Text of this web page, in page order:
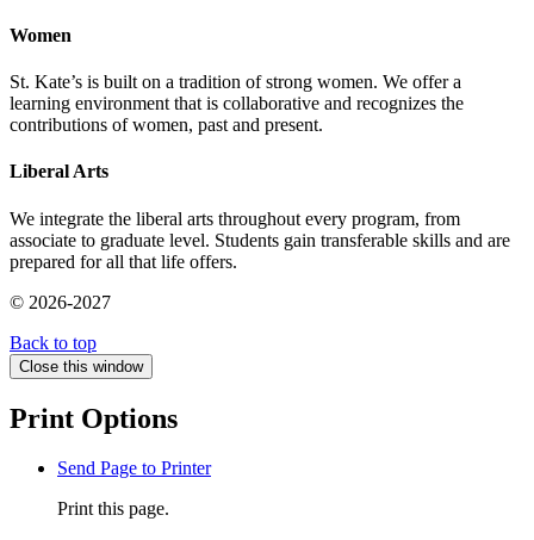
Women
St. Kate’s is built on a tradition of strong women. We offer a
learning environment that is collaborative and recognizes the
contributions of women, past and present.
Liberal Arts
We integrate the liberal arts throughout every program, from
associate to graduate level. Students gain transferable skills and are
prepared for all that life offers.
© 2026-2027
Back to top
Close this window
Print Options
Send Page to Printer
Print this page.